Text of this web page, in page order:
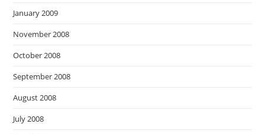
January 2009
November 2008
October 2008
September 2008
August 2008
July 2008